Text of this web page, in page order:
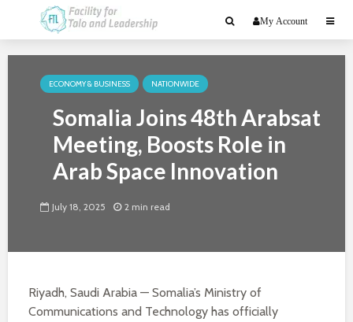
My Account
ECONOMY & BUSINESS NATIONWIDE
Somalia Joins 48th Arabsat
Meeting, Boosts Role in
Arab Space Innovation
July 18, 2025 2 min read
Riyadh, Saudi Arabia — Somalia’s Ministry of
Communications and Technology has officially